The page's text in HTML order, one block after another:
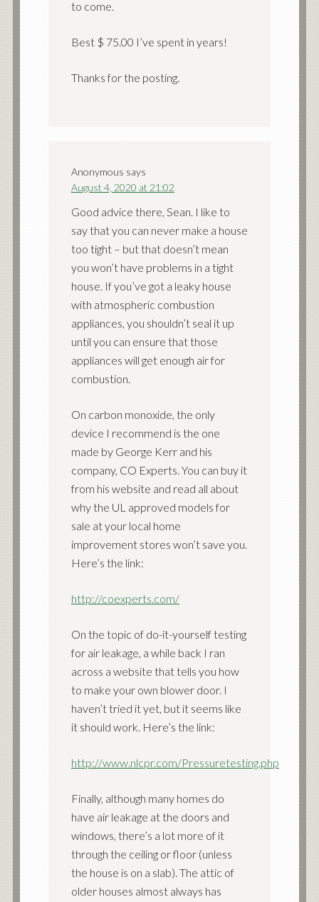
to come.
Best $ 75.00 I’ve spent in years!
Thanks for the posting.
Anonymous says
August 4, 2020 at 21:02
Good advice there, Sean. I like to
say that you can never make a house
too tight – but that doesn’t mean
you won’t have problems in a tight
house. If you’ve got a leaky house
with atmospheric combustion
appliances, you shouldn’t seal it up
until you can ensure that those
appliances will get enough air for
combustion.
On carbon monoxide, the only
device I recommend is the one
made by George Kerr and his
company, CO Experts. You can buy it
from his website and read all about
why the UL approved models for
sale at your local home
improvement stores won’t save you.
Here’s the link:
http://coexperts.com/
On the topic of do-it-yourself testing
for air leakage, a while back I ran
across a website that tells you how
to make your own blower door. I
haven’t tried it yet, but it seems like
it should work. Here’s the link:
http://www.nlcpr.com/Pressuretesting.php
Finally, although many homes do
have air leakage at the doors and
windows, there’s a lot more of it
through the ceiling or floor (unless
the house is on a slab). The attic of
older houses almost always has